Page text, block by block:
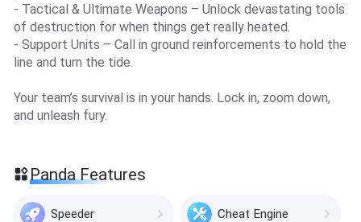
- Tactical & Ultimate Weapons – Unlock devastating tools
of destruction for when things get really heated.
- Support Units – Call in ground reinforcements to hold the
line and turn the tide.
Your team’s survival is in your hands. Lock in, zoom down,
and unleash fury.
Panda Features
Speeder Cheat Engine